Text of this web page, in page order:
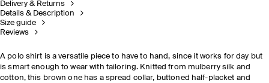
Delivery & Returns
Details & Description
Size guide
Reviews
A polo shirt is a versatile piece to have to hand, since it works for day but
is smart enough to wear with tailoring. Knitted from mulberry silk and
cotton, this brown one has a spread collar, buttoned half-placket and